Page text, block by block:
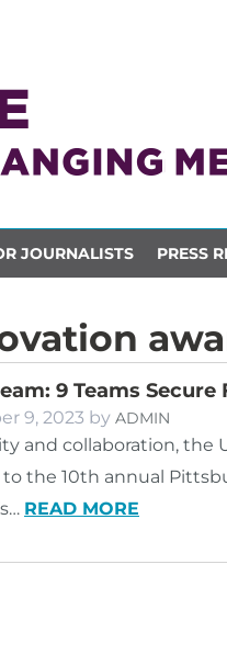
JOURNALISTS PRESS
9 Teams
9, 2023 by ADMIN
and collaboration,
the 10th annual
READ MORE